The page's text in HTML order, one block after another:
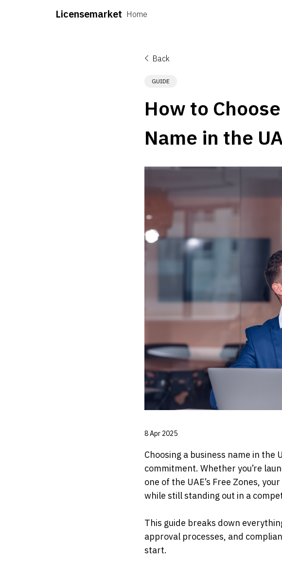
Licensemarket Home
Back
GUIDE
How to
Name in the
8 Apr 2025
Choosing a business name in
commitment. Whether you’re
one of the UAE’s Free Zones,
while still standing out in a
This guide breaks down
approval processes, and
start.